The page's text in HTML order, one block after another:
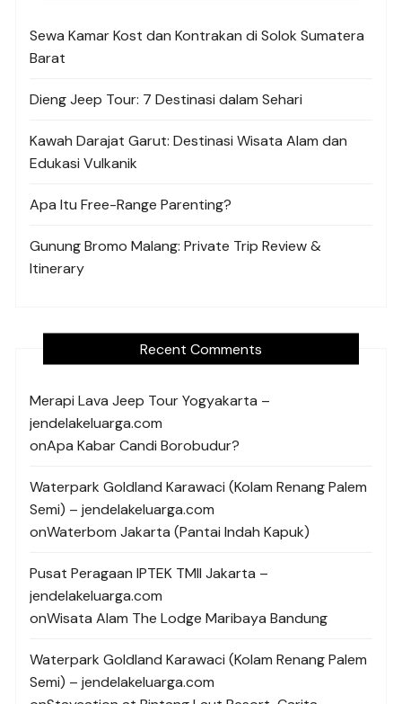
Sewa Kamar Kost dan Kontrakan di Solok Sumatera
Barat
Dieng Jeep Tour: 7 Destinasi dalam Sehari
Kawah Darajat Garut: Destinasi Wisata Alam dan
Edukasi Vulkanik
Apa Itu Free-Range Parenting?
Gunung Bromo Malang: Private Trip Review &
Itinerary
Recent Comments
Merapi Lava Jeep Tour Yogyakarta –
jendelakeluarga.com
onApa Kabar Candi Borobudur?
Waterpark Goldland Karawaci (Kolam Renang Palem
Semi) – jendelakeluarga.com
onWaterbom Jakarta (Pantai Indah Kapuk)
Pusat Peragaan IPTEK TMII Jakarta –
jendelakeluarga.com
onWisata Alam The Lodge Maribaya Bandung
Waterpark Goldland Karawaci (Kolam Renang Palem
Semi) – jendelakeluarga.com